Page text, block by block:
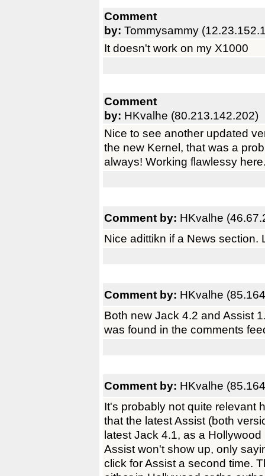
Comment
by: Tommysammy
It doesn't work on my X1000
Comment
by: HKvalhe (80.213.142.202)
Nice to see another updated
the new Kernel, that was a
always! Working flawlessy
Comment by: HKvalhe
Nice adittikn if a News section.
Comment by: HKvalhe
Both new Jack 4.2 and Assist
was found in the comments
Comment by: HKvalhe
It's probably not quite relevant
that the latest Assist (both
latest Jack 4.1, as a
Assist won't show up, only
click for Assist a second time.